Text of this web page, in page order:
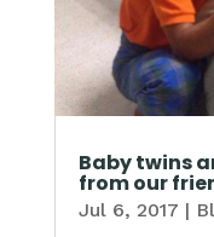
Baby twins
from our
Jul 6, 2017 |